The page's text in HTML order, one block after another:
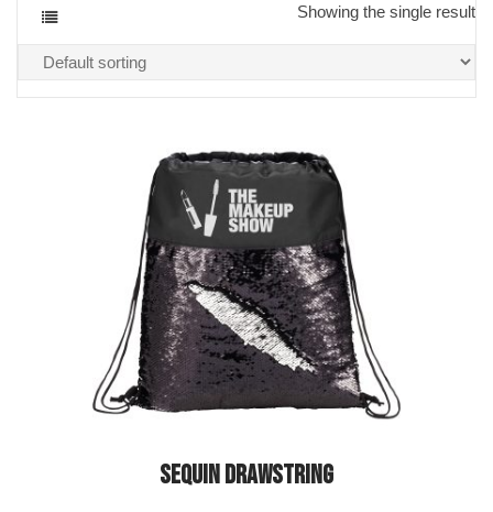
Showing the single result
Sequin Drawstring